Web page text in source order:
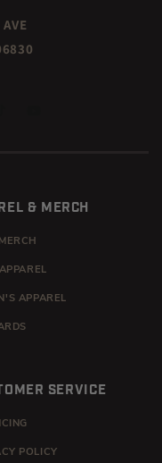
& MERCH
APPAREL
SERVICE
POLICY